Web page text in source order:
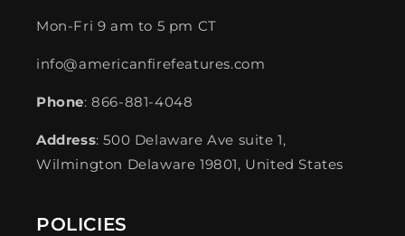
Mon-Fri 9 am to 5 pm CT
info@americanfirefeatures.com
Phone: 866-881-4048
Address: 500 Delaware Ave suite 1,
Wilmington Delaware 19801, United States
POLICIES